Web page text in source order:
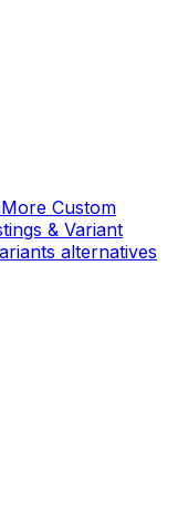
More Custom
& Variant
alternatives